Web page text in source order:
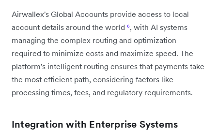
Airwallex's Global Accounts provide access to local
account details around the world ⁶, with AI systems
managing the complex routing and optimization
required to minimize costs and maximize speed. The
platform's intelligent routing ensures that payments take
the most efficient path, considering factors like
processing times, fees, and regulatory requirements.
Integration with Enterprise Systems